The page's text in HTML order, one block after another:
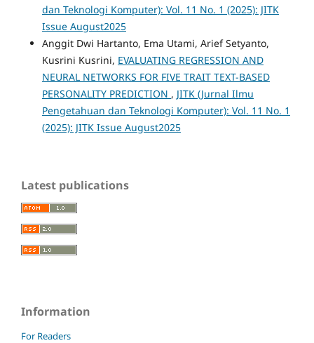
dan Teknologi Komputer): Vol. 11 No. 1 (2025): JITK
Issue August2025
Anggit Dwi Hartanto, Ema Utami, Arief Setyanto,
Kusrini Kusrini, EVALUATING REGRESSION AND
NEURAL NETWORKS FOR FIVE TRAIT TEXT-BASED
PERSONALITY PREDICTION , JITK (Jurnal Ilmu
Pengetahuan dan Teknologi Komputer): Vol. 11 No. 1
(2025): JITK Issue August2025
Latest publications
Information
For Readers